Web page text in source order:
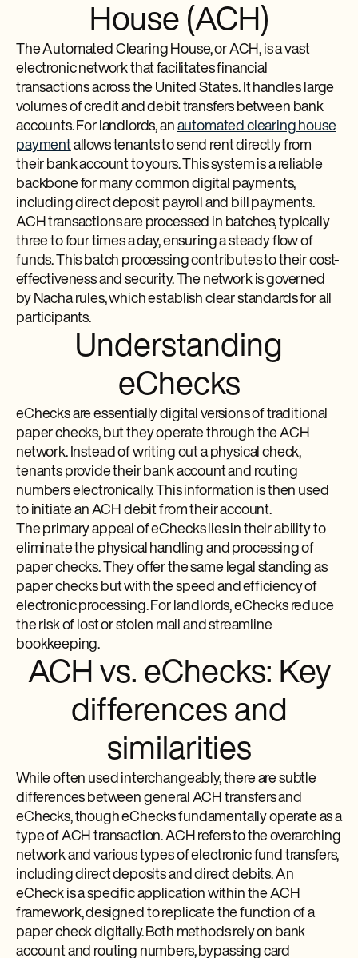
House (ACH)
The Automated Clearing House, or ACH, is a vast
electronic network that facilitates financial
transactions across the United States. It handles large
volumes of credit and debit transfers between bank
accounts. For landlords, an automated clearing house
paymentallows tenants to send rent directly from
their bank account to yours. This system is a reliable
backbone for many common digital payments,
including direct deposit payroll and bill payments.
ACH transactions are processed in batches, typically
three to four times a day, ensuring a steady flow of
funds. This batch processing contributes to their cost-
effectiveness and security. The network is governed
by Nacha rules, which establish clear standards for all
participants.
Understanding
eChecks
eChecks are essentially digital versions of traditional
paper checks, but they operate through the ACH
network. Instead of writing out a physical check,
tenants provide their bank account and routing
numbers electronically. This information is then used
to initiate an ACH debit from their account.
The primary appeal of eChecks lies in their ability to
eliminate the physical handling and processing of
paper checks. They offer the same legal standing as
paper checks but with the speed and efficiency of
electronic processing. For landlords, eChecks reduce
the risk of lost or stolen mail and streamline
bookkeeping.
ACH vs. eChecks: Key
differences and
similarities
While often used interchangeably, there are subtle
differences between general ACH transfers and
eChecks, though eChecks fundamentally operate as a
type of ACH transaction. ACH refers to the overarching
network and various types of electronic fund transfers,
including direct deposits and direct debits. An
eCheck is a specific application within the ACH
framework, designed to replicate the function of a
paper check digitally. Both methods rely on bank
account and routing numbers, bypassing card